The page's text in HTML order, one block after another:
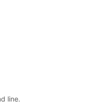
line.